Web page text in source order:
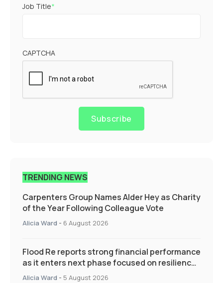
Job Title*
CAPTCHA
Subscribe
TRENDING NEWS
Carpenters Group Names Alder Hey as Charity
of the Year Following Colleague Vote
Alicia Ward - 6 August 2026
Flood Re reports strong financial performance
as it enters next phase focused on resilience
and targeted support
Alicia Ward - 5 August 2026